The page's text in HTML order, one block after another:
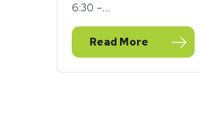
6:30 –…
Read More
— City of Goshen to